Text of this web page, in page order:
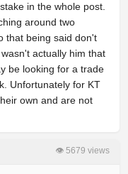
in the whole post.
around two
that being said don't
actually him that
be looking for a trade
Unfortunately for KT
own and are not
👁 5679 views